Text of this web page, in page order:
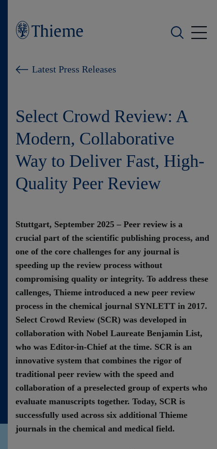
Who we serve
Products
Contact
Latest Press Releases
Select Crowd Review: A
Modern, Collaborative
Way to Deliver Fast, High-
Quality Peer Review
Stuttgart, September 2025 – Peer review is a
crucial part of the scientific publishing process, and
one of the core challenges for any journal is
speeding up the review process without
compromising quality or integrity. To address these
callenges, Thieme introduced a new peer review
process in the chemical journal SYNLETT in 2017.
Select Crowd Review (SCR) was developed in
collaboration with Nobel Laureate Benjamin List,
who was Editor-in-Chief at the time. SCR is an
innovative system that combines the rigor of
traditional peer review with the speed and
collaboration of a preselected group of experts who
evaluate manuscripts together. Today, SCR is
successfully used across six additional Thieme
journals in the chemical and medical field.